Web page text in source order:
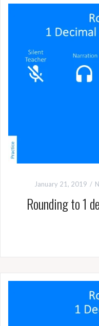
January 21, 2019
Rounding to 1